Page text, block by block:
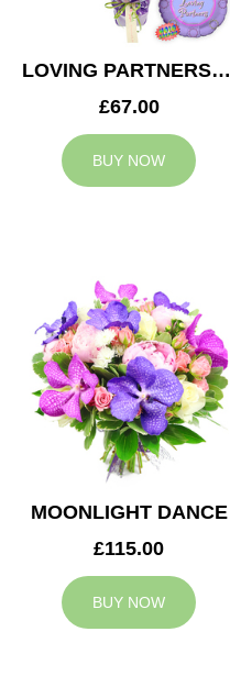
LOVING PARTNERS BOUQUET
£67.00
BUY NOW
MOONLIGHT DANCE
£115.00
BUY NOW